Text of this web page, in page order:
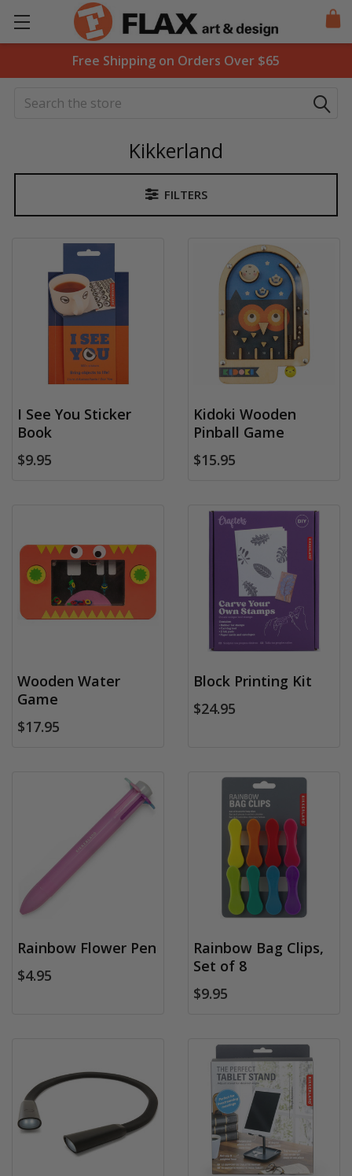
Free Shipping on Orders Over $65
Search
Kikkerland
Sidebar
FILTERS
I See You Sticker
Book
$9.95
Kidoki Wooden
Pinball Game
$15.95
Wooden Water
Game
$17.95
Block Printing Kit
$24.95
Rainbow Flower Pen
$4.95
Rainbow Bag Clips,
Set of 8
$9.95